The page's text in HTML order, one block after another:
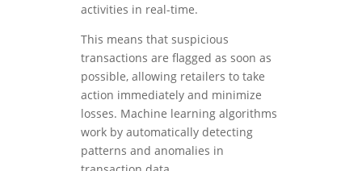
activities in real-time.
This means that suspicious
transactions are flagged as soon as
possible, allowing retailers to take
action immediately and minimize
losses. Machine learning algorithms
work by automatically detecting
patterns and anomalies in